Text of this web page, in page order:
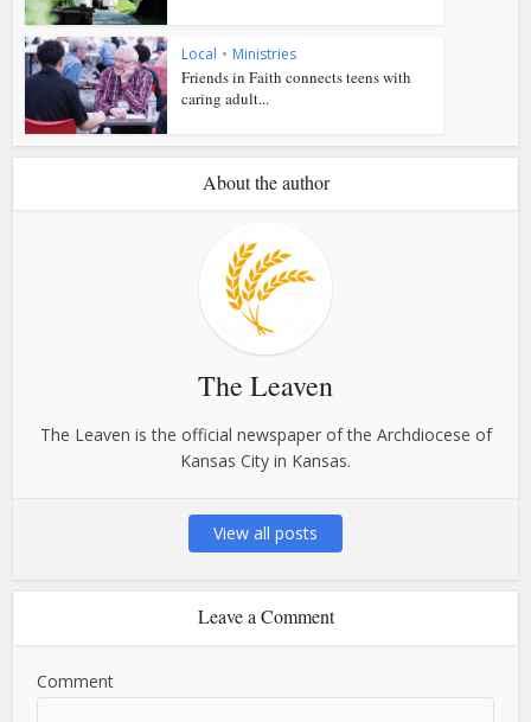
Local • Ministries
Friends in Faith connects teens with
caring adult...
About the author
The Leaven
The Leaven is the official newspaper of the Archdiocese of
Kansas City in Kansas.
View all posts
Leave a Comment
Comment